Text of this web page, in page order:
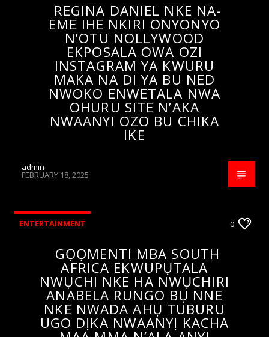
REGINA DANIEL NKE NA-
EME IHE NKIRI ONYONYO
N’OTU NOLLYWOOD
EKPOSALA OWA OZI
INSTAGRAM YA KWURU
MAKA NA DI YA BU NED
NWOKO ENWETALA NWA
OHURU SITE N’AKA
NWAANYI OZO BU CHIKA
IKE
admin
FEBRUARY 18, 2025
ENTERTAINMENT 0
GỌỌMENTI MBA SOUTH
AFRICA EKWUPỤTALA
NWỤCHI NKE HA NWỤCHIRI
ANABELA RUNGO BỤ NNE
NKE NWADA AHỤ TUBURU
UGO DỊKA NWAANYỊ KACHA